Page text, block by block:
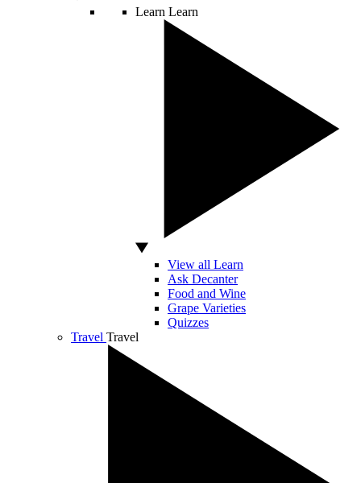
Learn Learn
View all Learn
Ask Decanter
Food and Wine
Grape Varieties
Quizzes
Travel Travel